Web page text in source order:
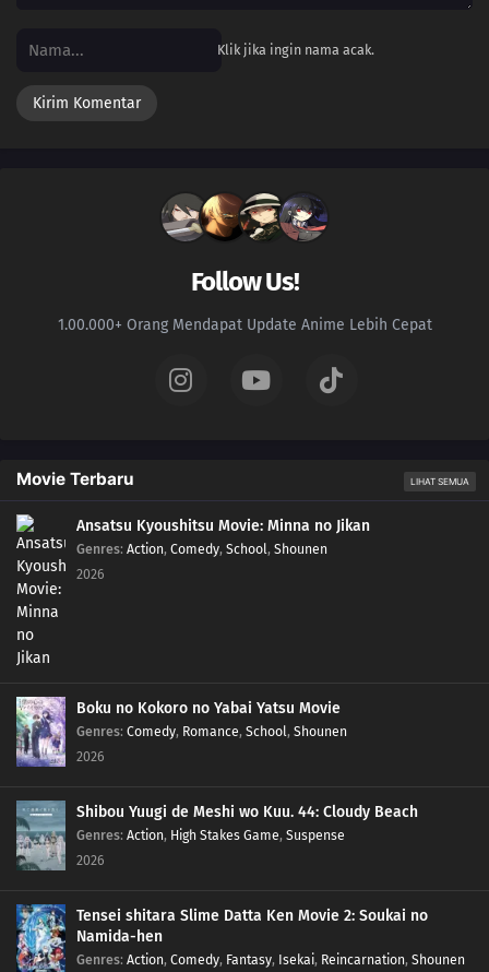
01 Episode 1
Klik jika ingin nama acak.
Follow Us!
1.00.000+ Orang Mendapat Update Anime Lebih Cepat
Movie Terbaru LIHAT SEMUA
Ansatsu Kyoushitsu Movie: Minna no Jikan
Genres: Action, Comedy, School, Shounen
2026
Boku no Kokoro no Yabai Yatsu Movie
Genres: Comedy, Romance, School, Shounen
2026
Shibou Yuugi de Meshi wo Kuu. 44: Cloudy Beach
Genres: Action, High Stakes Game, Suspense
2026
Tensei shitara Slime Datta Ken Movie 2: Soukai no
Namida-hen
Genres: Action, Comedy, Fantasy, Isekai, Reincarnation, Shounen